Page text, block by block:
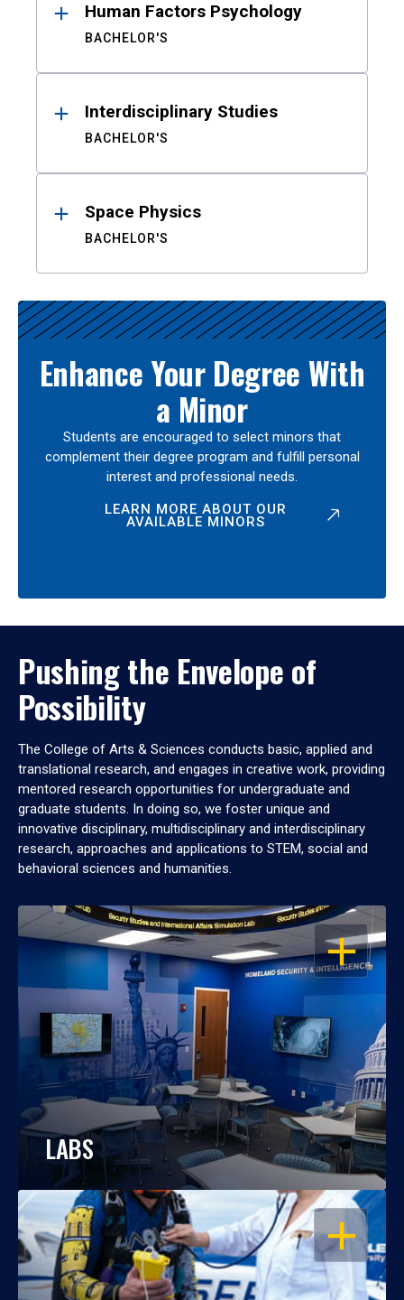
Human Factors Psychology
BACHELOR'S
Interdisciplinary Studies
BACHELOR'S
Space Physics
BACHELOR'S
Enhance Your Degree With
a Minor
Students are encouraged to select minors that
complement their degree program and fulfill personal
interest and professional needs.
LEARN MORE ABOUT OUR
AVAILABLE MINORS
Pushing the Envelope of
Possibility
The College of Arts & Sciences conducts basic, applied and
translational research, and engages in creative work, providing
mentored research opportunities for undergraduate and
graduate students. In doing so, we foster unique and
innovative disciplinary, multidisciplinary and interdisciplinary
research, approaches and applications to STEM, social and
behavioral sciences and humanities.
OPEN
LABS
OPEN